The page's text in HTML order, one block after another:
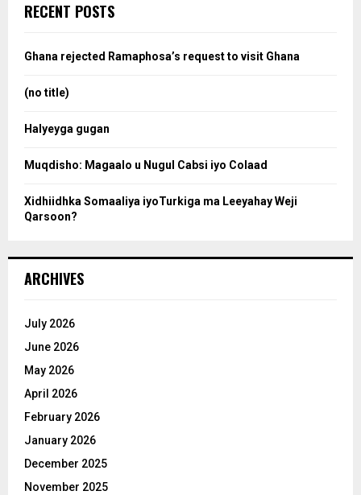
h
o
:
RECENT POSTS
Ghana rejected Ramaphosa’s request to visit Ghana
(no title)
Halyeyga gugan
Muqdisho: Magaalo u Nugul Cabsi iyo Colaad
Xidhiidhka Somaaliya iyoTurkiga ma Leeyahay Weji
Qarsoon?
ARCHIVES
July 2026
June 2026
May 2026
April 2026
February 2026
January 2026
December 2025
November 2025